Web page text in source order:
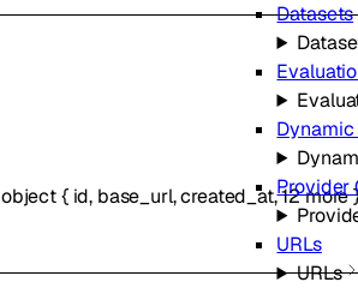
Datasets
Provider
URLs
URLs
object{ id, base_url,created_at,12more